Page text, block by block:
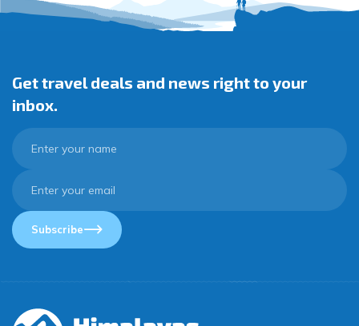
Get travel deals and news right to your
inbox.
Subscribe